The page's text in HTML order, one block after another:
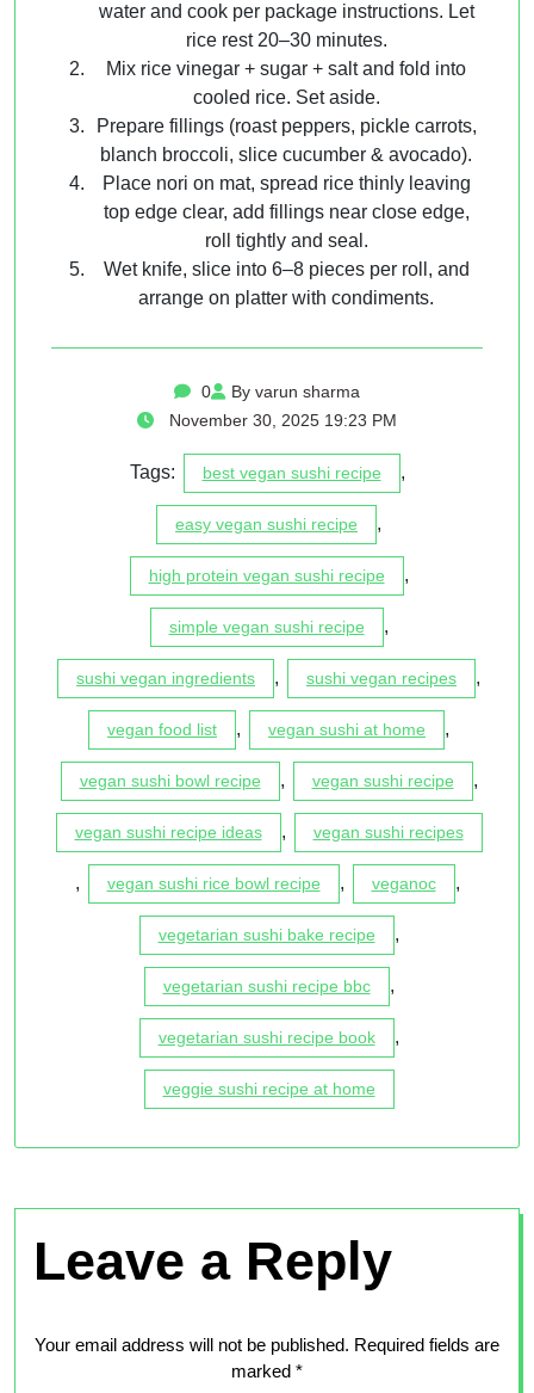
water and cook per package instructions. Let
rice rest 20–30 minutes.
Mix rice vinegar + sugar + salt and fold into
cooled rice. Set aside.
Prepare fillings (roast peppers, pickle carrots,
blanch broccoli, slice cucumber & avocado).
Place nori on mat, spread rice thinly leaving
top edge clear, add fillings near close edge,
roll tightly and seal.
Wet knife, slice into 6–8 pieces per roll, and
arrange on platter with condiments.
0
By varun sharma
November 30, 2025 19:23 PM
Tags: best vegan sushi recipe ,
easy vegan sushi recipe ,
high protein vegan sushi recipe ,
simple vegan sushi recipe ,
sushi vegan ingredients , sushi vegan recipes ,
vegan food list , vegan sushi at home ,
vegan sushi bowl recipe , vegan sushi recipe ,
vegan sushi recipe ideas , vegan sushi recipes
, vegan sushi rice bowl recipe , veganoc ,
vegetarian sushi bake recipe ,
vegetarian sushi recipe bbc ,
vegetarian sushi recipe book ,
veggie sushi recipe at home
Leave a Reply
Your email address will not be published. Required fields are
marked *